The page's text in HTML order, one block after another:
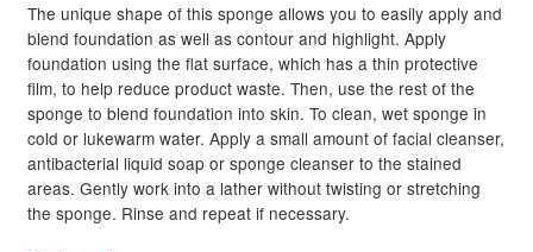
menu
Clearance
The unique shape of this sponge allows you to easily apply and
blend foundation as well as contour and highlight. Apply
foundation using the flat surface, which has a thin protective
film, to help reduce product waste. Then, use the rest of the
sponge to blend foundation into skin. To clean, wet sponge in
cold or lukewarm water. Apply a small amount of facial cleanser,
antibacterial liquid soap or sponge cleanser to the stained
areas. Gently work into a lather without twisting or stretching
the sponge. Rinse and repeat if necessary.